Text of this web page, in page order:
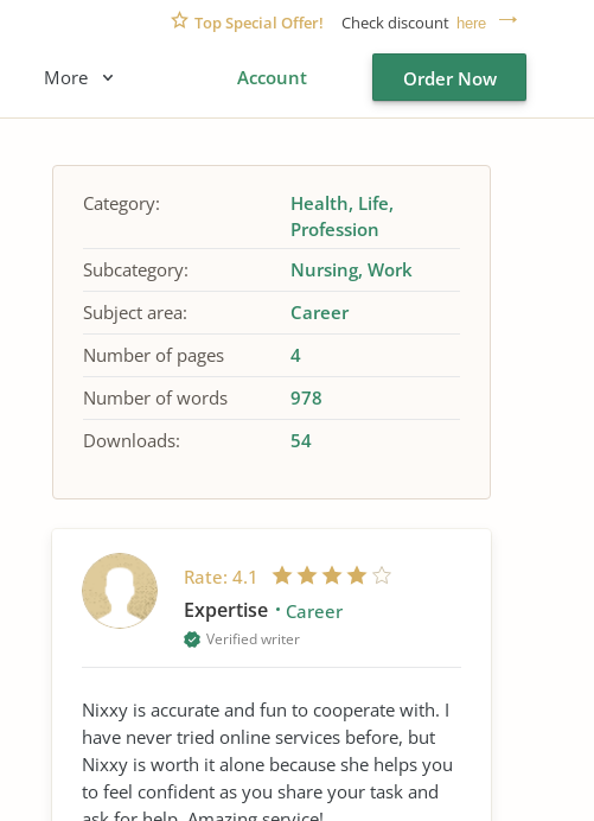
Top Special Offer! Check discount here
More Account Order Now
Category: Health Life
Profession
Subcategory:
Nursing Work
Subject area:
Career
Number of pages
4
Number of words
978
Downloads:
54
Rate: 4.1
Expertise Career
Verified writer
Nixxy is accurate and fun to cooperate with. I
have never tried online services before, but
Nixxy is worth it alone because she helps you
to feel confident as you share your task and